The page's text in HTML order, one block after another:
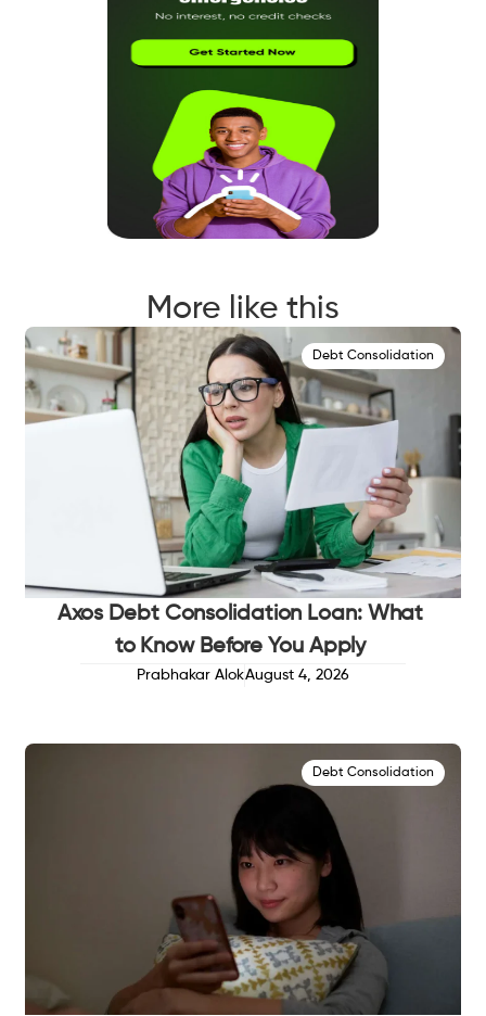
More like this
Debt Consolidation
Axos Debt Consolidation Loan: What
to Know Before You Apply
Prabhakar AlokAugust 4, 2026
Debt Consolidation